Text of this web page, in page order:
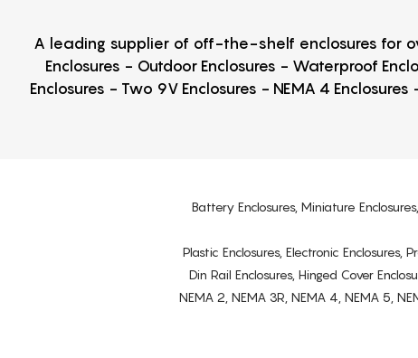
A leading supplier of off-the-shelf enclosures for
Enclosures - Outdoor Enclosures - Waterproof
Enclosures - Two 9V Enclosures - NEMA 4
Battery Enclosures, Miniature
Plastic Enclosures, Electronic Enclosures,
Din Rail Enclosures, Hinged Cover
NEMA 2, NEMA 3R, NEMA 4, NEMA 5,